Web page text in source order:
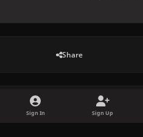
Share
There are no
Sign In Sign Up